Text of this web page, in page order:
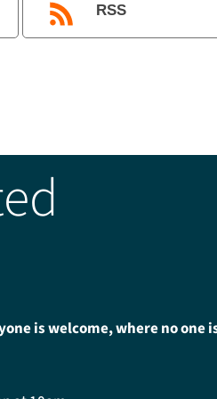
RSS
is welcome, where no